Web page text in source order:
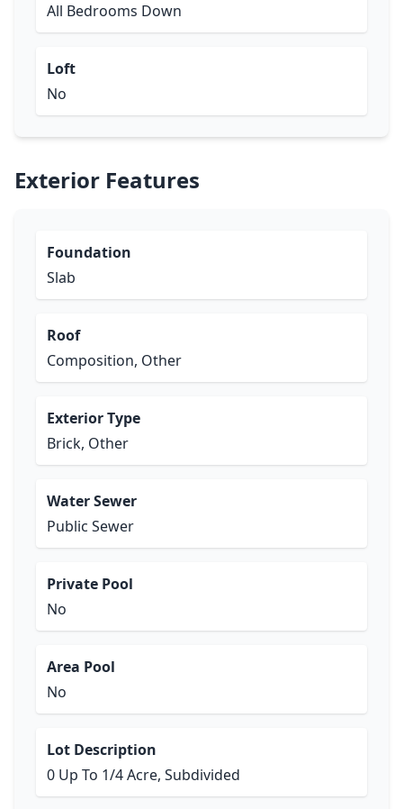
All Bedrooms Down
Loft
No
Exterior Features
Foundation
Slab
Roof
Composition, Other
Exterior Type
Brick, Other
Water Sewer
Public Sewer
Private Pool
No
Area Pool
No
Lot Description
0 Up To 1/4 Acre, Subdivided